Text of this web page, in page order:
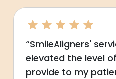
“SmileAligners'
elevated the level
provide to my